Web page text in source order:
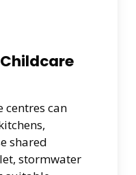
centres can
shared
stormwater